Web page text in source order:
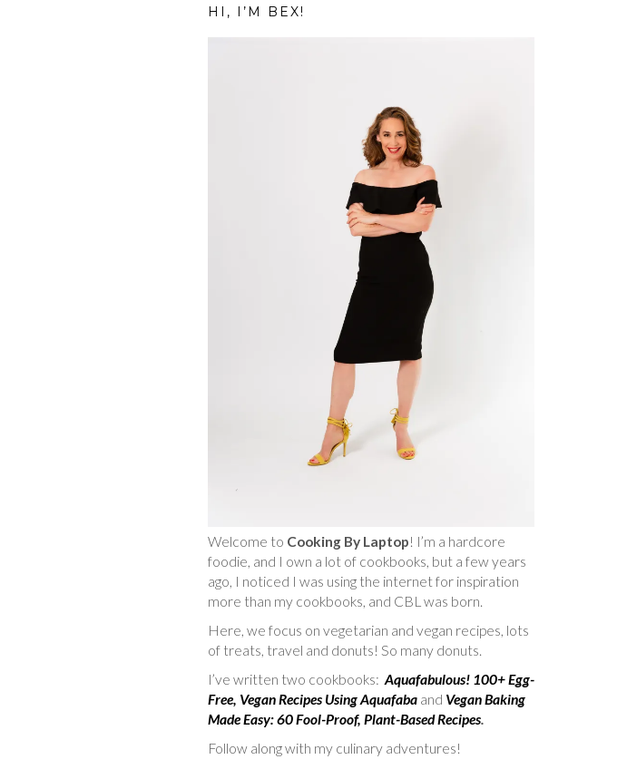
HI, I’M BEX!
Welcome to Cooking By Laptop! I’m a hardcore
foodie, and I own a lot of cookbooks, but a few years
ago, I noticed I was using the internet for inspiration
more than my cookbooks, and CBL was born.
Here, we focus on vegetarian and vegan recipes, lots
of treats, travel and donuts! So many donuts.
I’ve written two cookbooks: Aquafabulous! 100+ Egg-
Free, Vegan Recipes Using Aquafaba and Vegan Baking
Made Easy: 60 Fool-Proof, Plant-Based Recipes.
Follow along with my culinary adventures!